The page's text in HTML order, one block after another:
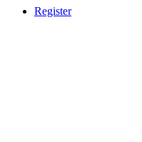
Register